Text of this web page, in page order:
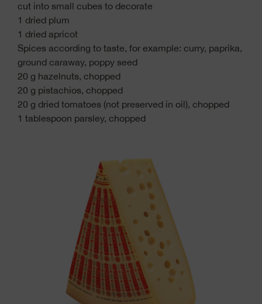
cut into small cubes to decorate
1 dried plum
1 dried apricot
Spices according to taste, for example: curry, paprika,
ground caraway, poppy seed
20 g hazelnuts, chopped
20 g pistachios, chopped
20 g dried tomatoes (not preserved in oil), chopped
1 tablespoon parsley, chopped